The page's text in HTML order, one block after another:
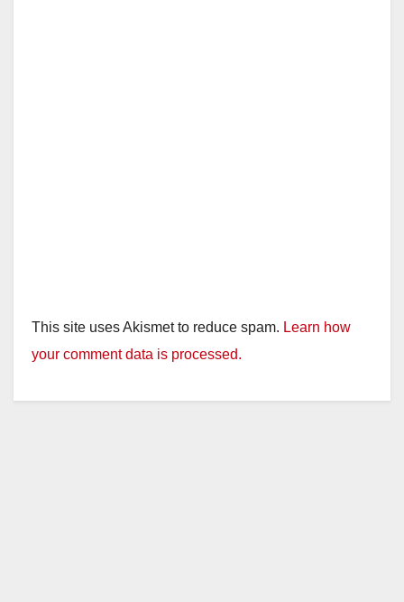
This site uses Akismet to reduce spam. Learn how
your comment data is processed.